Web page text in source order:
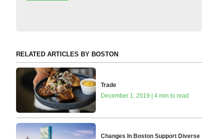
RELATED ARTICLES BY BOSTON
Trade
December 1, 2019 | 4 min to read
Changes In Boston Support Diverse